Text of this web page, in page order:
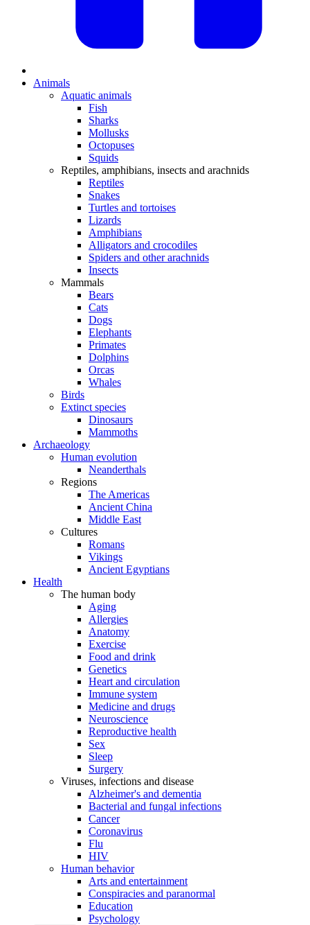
Animals
Aquatic animals
Fish
Sharks
Mollusks
Octopuses
Squids
Reptiles, amphibians, insects and arachnids
Reptiles
Snakes
Turtles and tortoises
Lizards
Amphibians
Alligators and crocodiles
Spiders and other arachnids
Insects
Mammals
Bears
Cats
Dogs
Elephants
Primates
Dolphins
Orcas
Whales
Birds
Extinct species
Dinosaurs
Mammoths
Archaeology
Human evolution
Neanderthals
Regions
The Americas
Ancient China
Middle East
Cultures
Romans
Vikings
Ancient Egyptians
Health
The human body
Aging
Allergies
Anatomy
Exercise
Food and drink
Genetics
Heart and circulation
Immune system
Medicine and drugs
Neuroscience
Reproductive health
Sex
Sleep
Surgery
Viruses, infections and disease
Alzheimer's and dementia
Bacterial and fungal infections
Cancer
Coronavirus
Flu
HIV
Human behavior
Arts and entertainment
Conspiracies and paranormal
Education
Psychology